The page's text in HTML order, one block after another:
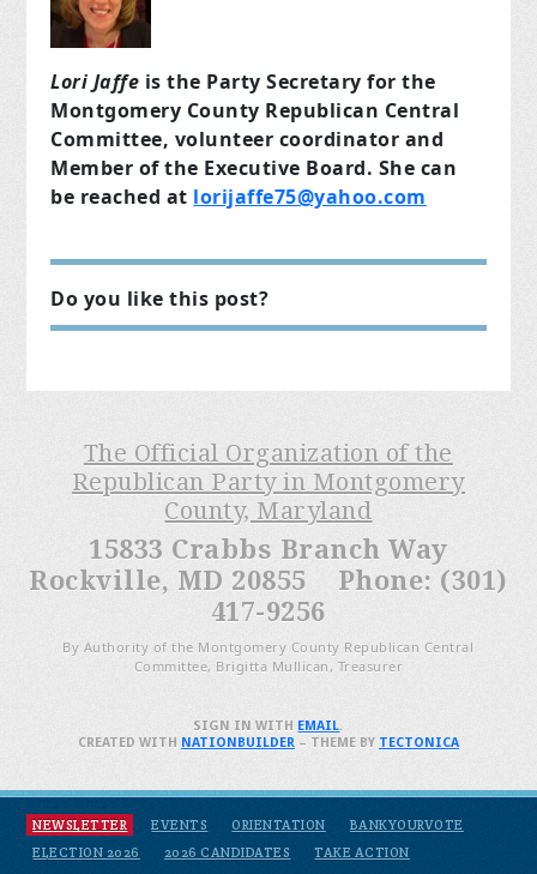
Lori Jaffe is the Party Secretary for the
Montgomery County Republican Central
Committee, volunteer coordinator and
Member of the Executive Board. She can
be reached at lorijaffe75@yahoo.com
Do you like this post?
The Official Organization of the
Republican Party in Montgomery
County, Maryland
15833 Crabbs Branch Way
Rockville, MD 20855 Phone: (301)
417-9256
By Authority of the Montgomery County Republican Central
Committee, Brigitta Mullican, Treasurer
NEWSLETTER EVENTS ORIENTATION
BANKYOURVOTE
ELECTION 2026
2026 CANDIDATES
TAKE ACTION
SIGN IN WITH EMAIL
CREATED WITH NATIONBUILDER – THEME BY TECTONICA